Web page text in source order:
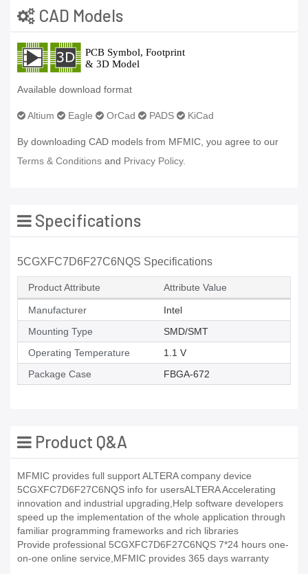
CAD Models
Available download format
Altium Eagle OrCad PADS KiCad
By downloading CAD models from MFMIC, you agree to our
Terms & Conditions and Privacy Policy.
Specifications
5CGXFC7D6F27C6NQS Specifications
Product Attribute Attribute Value
Manufacturer
Intel
Mounting Type
SMD/SMT
Operating Temperature
1.1 V
Package Case
FBGA-672
Product Q&A
MFMIC provides full support ALTERA company device
5CGXFC7D6F27C6NQS info for usersALTERA Accelerating
innovation and industrial upgrading,Help software developers
speed up the implementation of the whole application through
familiar programming frameworks and rich libraries
Provide professional 5CGXFC7D6F27C6NQS 7*24 hours one-
on-one online service,MFMIC provides 365 days warranty